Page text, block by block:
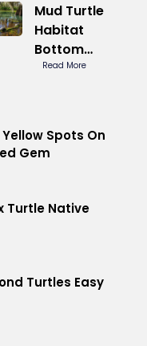
Mud Turtle
Habitat
Bottom
Dweller
Read More
Spots On
Gem
Turtle Native
Turtles Easy